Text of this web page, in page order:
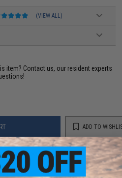
(VIEW ALL)
item? Contact us, our resident experts
ADD TO
for cheaper?Request a price match.